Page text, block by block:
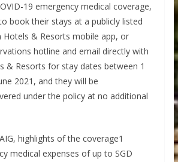
19 emergency medical coverage,
book their stays at a publicly listed
Hotels & Resorts mobile app, or
hotline and email directly with
& Resorts for stay dates between 1
2021, and they will be
under the policy at no additional
highlights of the coverage1
medical expenses of up to SGD